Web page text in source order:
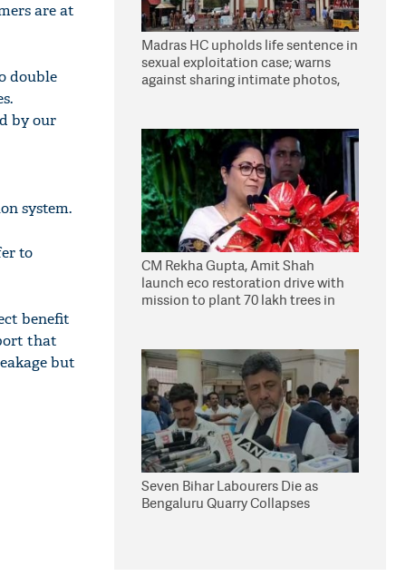
are at
double
by our
system.
to
benefit
that
but
Madras HC upholds life sentence in
sexual exploitation case; warns
against sharing intimate photos,
CM Rekha Gupta, Amit Shah
launch eco restoration drive with
mission to plant 70 lakh trees in
Seven Bihar Labourers Die as
Bengaluru Quarry Collapses